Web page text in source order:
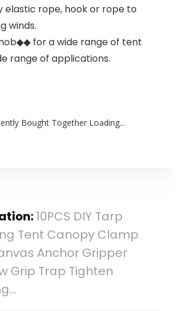
rope, hook or rope to
winds.
for a wide range of tent
range of applications.
Bought Together Loading...
10PCS DIY Tarp
Tent Canopy Clamp
Anchor Gripper
Grip Trap Tighten